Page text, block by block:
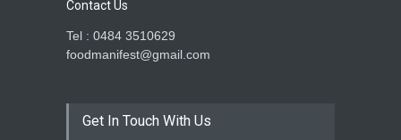
Contact Us
Tel : 0484 3510629
foodmanifest@gmail.com
Get In Touch With Us